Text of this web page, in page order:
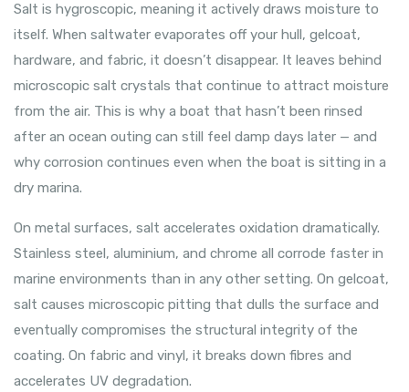
Salt is hygroscopic, meaning it actively draws moisture to
itself. When saltwater evaporates off your hull, gelcoat,
hardware, and fabric, it doesn’t disappear. It leaves behind
microscopic salt crystals that continue to attract moisture
from the air. This is why a boat that hasn’t been rinsed
after an ocean outing can still feel damp days later — and
why corrosion continues even when the boat is sitting in a
dry marina.
On metal surfaces, salt accelerates oxidation dramatically.
Stainless steel, aluminium, and chrome all corrode faster in
marine environments than in any other setting. On gelcoat,
salt causes microscopic pitting that dulls the surface and
eventually compromises the structural integrity of the
coating. On fabric and vinyl, it breaks down fibres and
accelerates UV degradation.